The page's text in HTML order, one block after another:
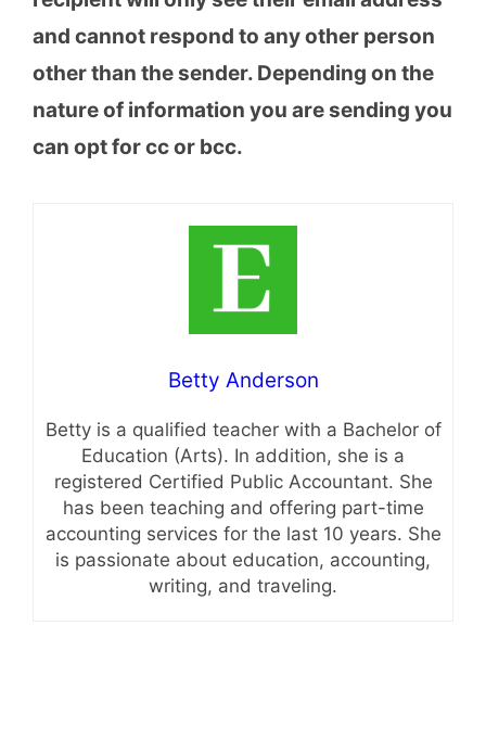
and cannot respond to any other person
other than the sender. Depending on the
nature of information you are sending you
can opt for cc or bcc.
Betty Anderson
Betty is a qualified teacher with a Bachelor of
Education (Arts). In addition, she is a
registered Certified Public Accountant. She
has been teaching and offering part-time
accounting services for the last 10 years. She
is passionate about education, accounting,
writing, and traveling.